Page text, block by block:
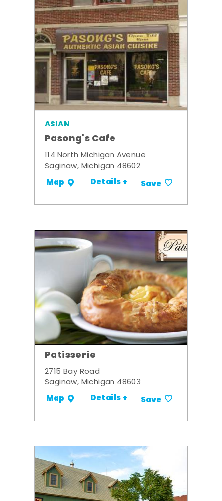
ASIAN
Pasong's Cafe
114 North Michigan Avenue
Saginaw, Michigan 48602
Map Details + Save
Patisserie
2715 Bay Road
Saginaw, Michigan 48603
Map Details + Save